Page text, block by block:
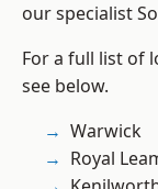
our specialist
For a full list of
see below.
Warwick
Royal